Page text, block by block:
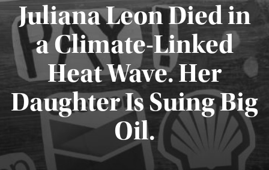
Juliana Leon Died in
a Climate-Linked
Heat Wave. Her
Daughter Is Suing Big
Oil.
Published August 6, 2026